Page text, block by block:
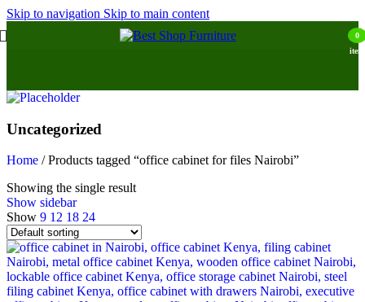
Skip to navigation Skip to main content
0
Uncategorized
Home / Products tagged “office cabinet for files Nairobi”
Showing the single result
Show sidebar
Show 9 12 18 24